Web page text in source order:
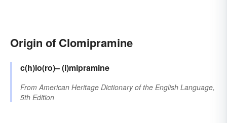
Origin of Clomipramine
c(h)lo(ro)–(i)mipramine
FromAmerican Heritage Dictionary of the English Language,
5th Edition